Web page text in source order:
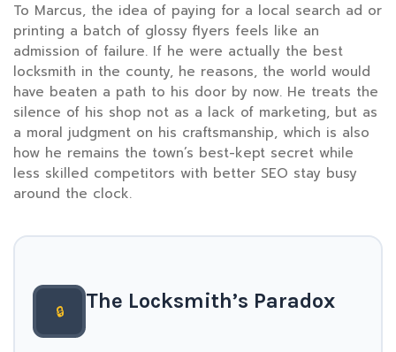
To Marcus, the idea of paying for a local search ad or
printing a batch of glossy flyers feels like an
admission of failure. If he were actually the best
locksmith in the county, he reasons, the world would
have beaten a path to his door by now. He treats the
silence of his shop not as a lack of marketing, but as
a moral judgment on his craftsmanship, which is also
how he remains the town’s best-kept secret while
less skilled competitors with better SEO stay busy
around the clock.
🔒 The Locksmith’s Paradox